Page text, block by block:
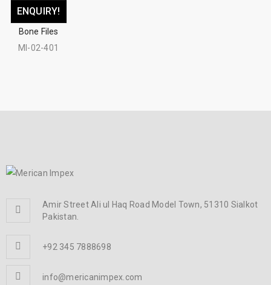
ENQUIRY!
Bone Files
MI-02-401
Amir Street Ali ul Haq Road Model Town, 51310 Sialkot
Pakistan.
+92 345 7888698
info@mericanimpex.com